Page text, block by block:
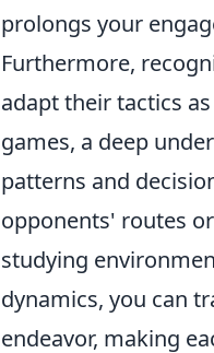
prolongs your
Furthermore,
adapt their tactics
games, a deep
patterns and
opponents' routes
studying
dynamics, you can
endeavor, making